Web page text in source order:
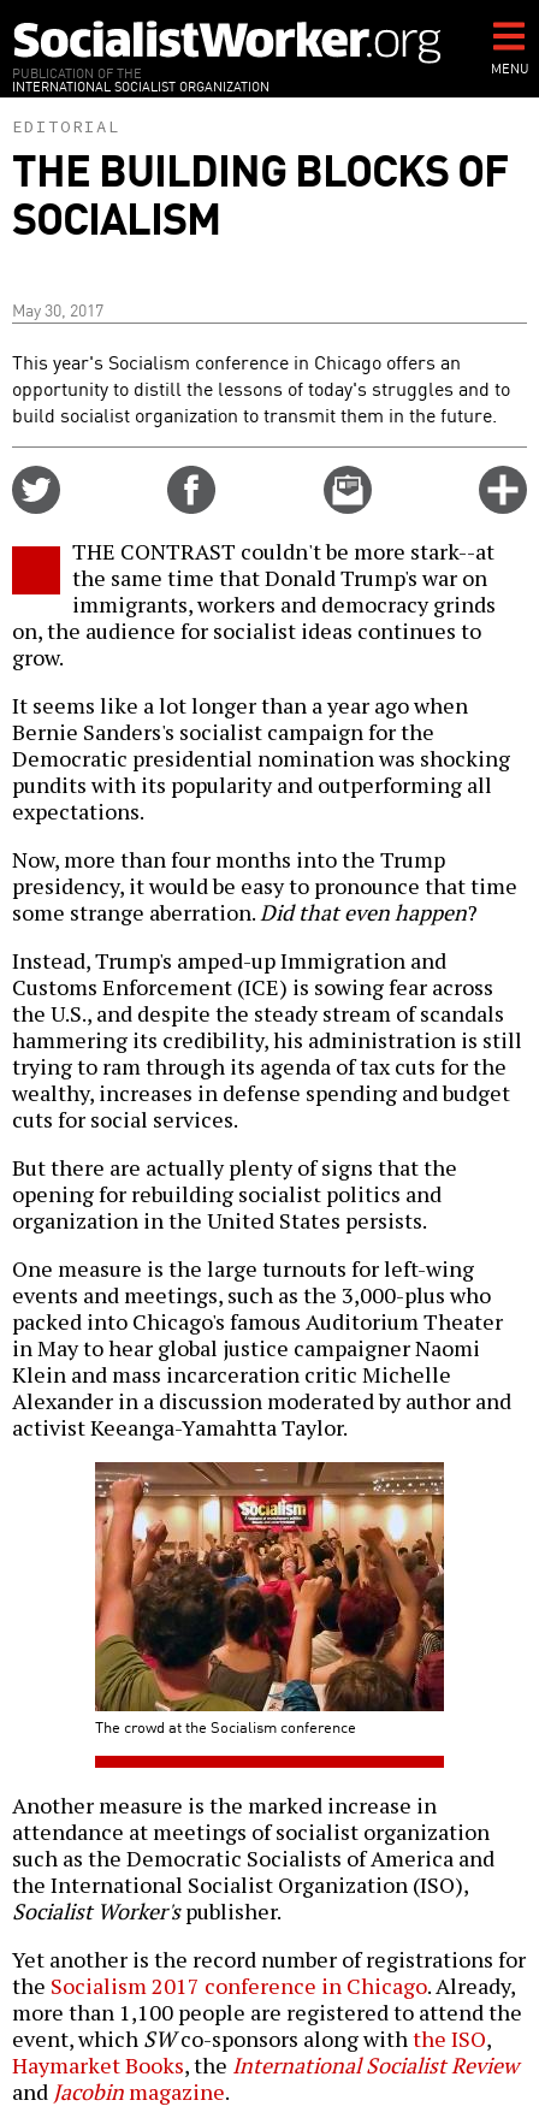
to
main
content
PUBLICATION OF THE
INTERNATIONAL SOCIALIST ORGANIZATION
MENU
EDITORIAL
THE BUILDING BLOCKS OF
SOCIALISM
May 30, 2017
This year's Socialism conference in Chicago offers an
opportunity to distill the lessons of today's struggles and to
build socialist organization to transmit them in the future.
Email
this
THE CONTRAST couldn't be more stark--at
the same time that Donald Trump's war on
immigrants, workers and democracy grinds
on, the audience for socialist ideas continues to
grow.
It seems like a lot longer than a year ago when
Bernie Sanders's socialist campaign for the
Democratic presidential nomination was shocking
pundits with its popularity and outperforming all
expectations.
Now, more than four months into the Trump
presidency, it would be easy to pronounce that time
some strange aberration.Did that even happen?
Instead, Trump's amped-up Immigration and
Customs Enforcement (ICE) is sowing fear across
the U.S., and despite the steady stream of scandals
hammering its credibility, his administration is still
trying to ram through its agenda of tax cuts for the
wealthy, increases in defense spending and budget
cuts for social services.
But there are actually plenty of signs that the
opening for rebuilding socialist politics and
organization in the United States persists.
One measure is the large turnouts for left-wing
events and meetings, such as the 3,000-plus who
packed into Chicago's famous Auditorium Theater
in May to hear global justice campaigner Naomi
Klein and mass incarceration critic Michelle
Alexander in a discussion moderated by author and
activist Keeanga-Yamahtta Taylor.
The crowd at the Socialism conference
Another measure is the marked increase in
attendance at meetings of socialist organization
such as the Democratic Socialists of America and
the International Socialist Organization (ISO),
Socialist Worker'spublisher.
Yet another is the record number of registrations for
the Socialism 2017 conference in Chicago. Already,
more than 1,100 people are registered to attend the
event, which SWco-sponsors along withthe ISO,
Haymarket Books, the International Socialist Review
and Jacobin magazine.